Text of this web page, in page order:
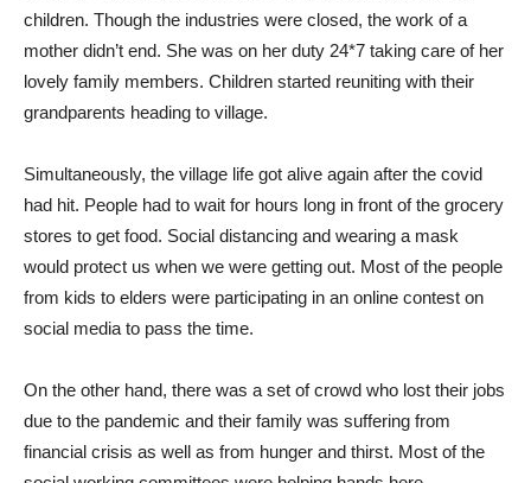
children. Though the industries were closed, the work of a
mother didn’t end. She was on her duty 24*7 taking care of her
lovely family members. Children started reuniting with their
grandparents heading to village.
Simultaneously, the village life got alive again after the covid
had hit. People had to wait for hours long in front of the grocery
stores to get food. Social distancing and wearing a mask
would protect us when we were getting out. Most of the people
from kids to elders were participating in an online contest on
social media to pass the time.
On the other hand, there was a set of crowd who lost their jobs
due to the pandemic and their family was suffering from
financial crisis as well as from hunger and thirst. Most of the